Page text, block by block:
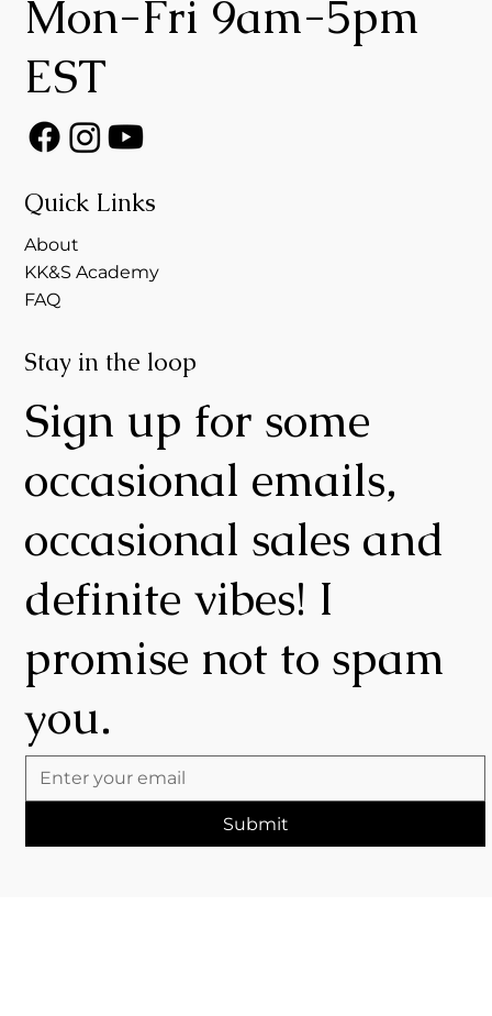
Quick Links
About
KK&S Academy
FAQ
Mon-Fri 9am-5pm
EST
Stay in the loop
Sign up for some
occasional emails,
occasional sales and
definite vibes! I
promise not to spam
you.
Submit